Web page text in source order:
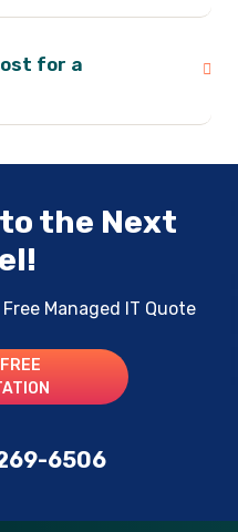
for a
to the Next
Managed IT Quote
6506